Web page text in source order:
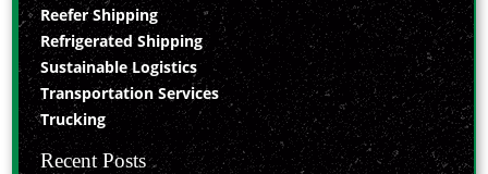
Reefer Shipping
Refrigerated Shipping
Sustainable Logistics
Transportation Services
Trucking
Recent Posts